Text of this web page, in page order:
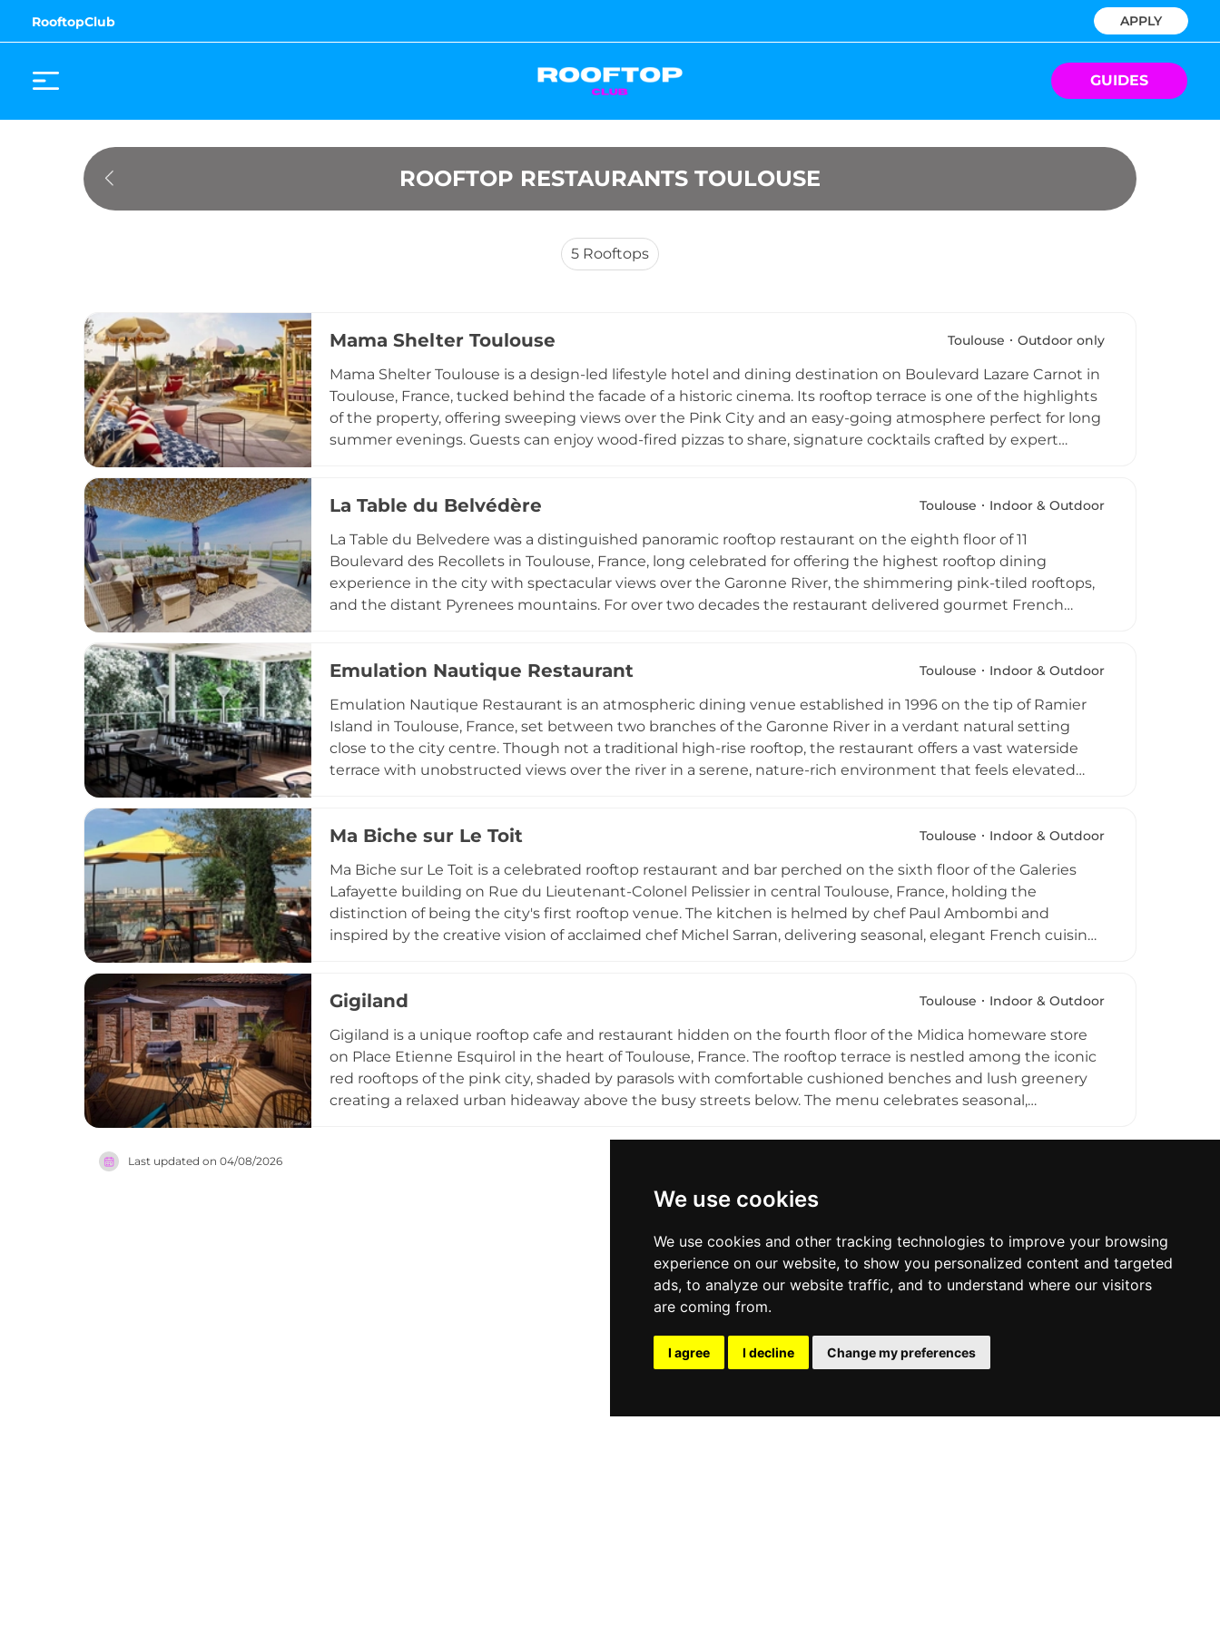
We use cookies
We use cookies and other tracking technologies to improve your browsing
experience on our website, to show you personalized content and targeted
ads, to analyze our website traffic, and to understand where our visitors
are coming from.
I agree I decline Change my preferences
RooftopClub APPLY
GUIDES
ROOFTOP RESTAURANTS TOULOUSE
5 Rooftops
Mama Shelter Toulouse Toulouse Outdoor only
Mama Shelter Toulouse is a design-led lifestyle hotel and dining destination on Boulevard Lazare Carnot in
Toulouse, France, tucked behind the facade of a historic cinema. Its rooftop terrace is one of the highlights
of the property, offering sweeping views over the Pink City and an easy-going atmosphere perfect for long
summer evenings. Guests can enjoy wood-fired pizzas to share, signature cocktails crafted by expert
hotel guests and locals alike into its relaxed, music-filled open-air setting with a genuinely convivial spirit.
La Table du Belvédère Toulouse Indoor & Outdoor
La Table du Belvedere was a distinguished panoramic rooftop restaurant on the eighth floor of 11
Boulevard des Recollets in Toulouse, France, long celebrated for offering the highest rooftop dining
experience in the city with spectacular views over the Garonne River, the shimmering pink-tiled rooftops,
and the distant Pyrenees mountains. For over two decades the restaurant delivered gourmet French
2024 after twenty years of cherished family operation, leaving a lasting mark on Toulouse's dining and
Emulation Nautique Restaurant Toulouse Indoor & Outdoor
Emulation Nautique Restaurant is an atmospheric dining venue established in 1996 on the tip of Ramier
Island in Toulouse, France, set between two branches of the Garonne River in a verdant natural setting
close to the city centre. Though not a traditional high-rise rooftop, the restaurant offers a vast waterside
terrace with unobstructed views over the river in a serene, nature-rich environment that feels elevated
centrepieces of the menu. In summer the candlelit terrace is a magical spot, and the restaurant has
Ma Biche sur Le Toit Toulouse Indoor & Outdoor
Ma Biche sur Le Toit is a celebrated rooftop restaurant and bar perched on the sixth floor of the Galeries
Lafayette building on Rue du Lieutenant-Colonel Pelissier in central Toulouse, France, holding the
distinction of being the city's first rooftop venue. The kitchen is helmed by chef Paul Ambombi and
inspired by the creative vision of acclaimed chef Michel Sarran, delivering seasonal, elegant French cuisine
experience under the stars with DJ sets and a buzzing crowd. The breathtaking panoramic views of
Gigiland Toulouse Indoor & Outdoor
Gigiland is a unique rooftop cafe and restaurant hidden on the fourth floor of the Midica homeware store
on Place Etienne Esquirol in the heart of Toulouse, France. The rooftop terrace is nestled among the iconic
red rooftops of the pink city, shaded by parasols with comfortable cushioned benches and lush greenery
creating a relaxed urban hideaway above the busy streets below. The menu celebrates seasonal,
with counter and table service available for dine-in or takeaway. Open from morning to early evening,
private meeting space available for gatherings.
Last updated on 04/08/2026